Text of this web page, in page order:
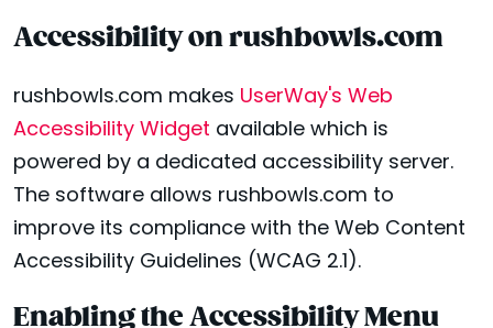
Accessibility on rushbowls.com
rushbowls.com makes UserWay's Web
Accessibility Widget available which is
powered by a dedicated accessibility server.
The software allows rushbowls.com to
improve its compliance with the Web Content
Accessibility Guidelines (WCAG 2.1).
Enabling the Accessibility Menu